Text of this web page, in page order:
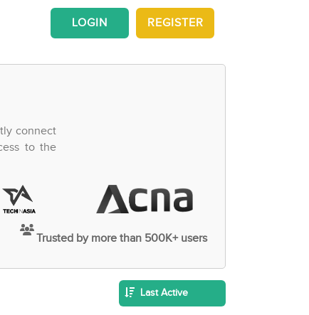
REGISTER
LOGIN
connect
to the
Trusted by more than 500K+ users
Last Active